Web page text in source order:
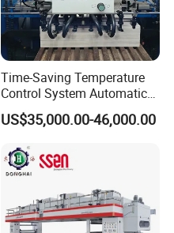
Time-Saving Temperature
Control System Automatic
Film Laminating Machine
with Smooth Surface
US$35,000.00-46,000.00